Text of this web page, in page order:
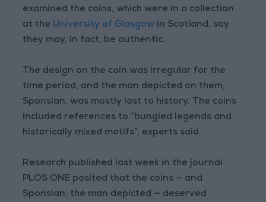
examined the coins, which were in a collection
at the University of Glasgow in Scotland, say
they may, in fact, be authentic.
The design on the coin was irregular for the
time period, and the man depicted on them,
Sponsian, was mostly lost to history. The coins
included references to “bungled legends and
historically mixed motifs”, experts said.
Research published last week in the journal
PLOS ONE posited that the coins — and
Sponsian, the man depicted — deserved